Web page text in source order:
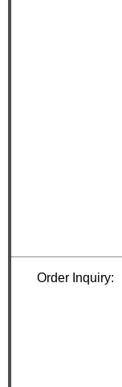
Order Inquiry: